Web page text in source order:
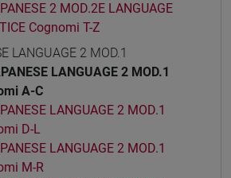
2 MOD.2E LANGUAGE
Cognomi T-Z
LANGUAGE 2 MOD.1
LANGUAGE 2 MOD.1
A-C
LANGUAGE 2 MOD.1
D-L
LANGUAGE 2 MOD.1
M-R